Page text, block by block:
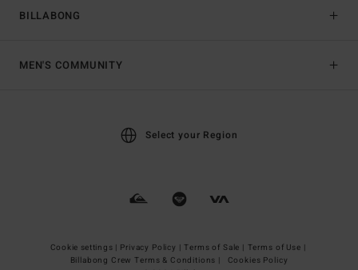
BILLABONG
MEN'S COMMUNITY
Select your Region
Cookie settings | Privacy Policy | Terms of Sale | Terms of Use |
Billabong Crew Terms & Conditions |
Cookies Policy